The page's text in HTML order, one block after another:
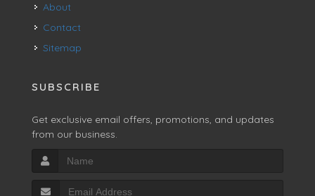
About
Contact
Sitemap
SUBSCRIBE
Get exclusive email offers, promotions, and updates
from our business.